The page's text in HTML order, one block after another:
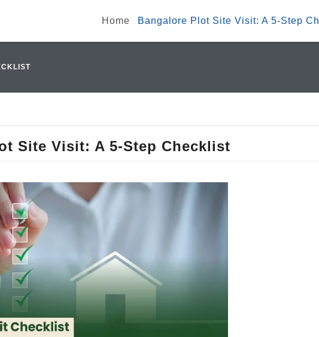
Home Bangalore Plot Site Visit: A 5-Step
Site Visit: A 5-Step Checklist